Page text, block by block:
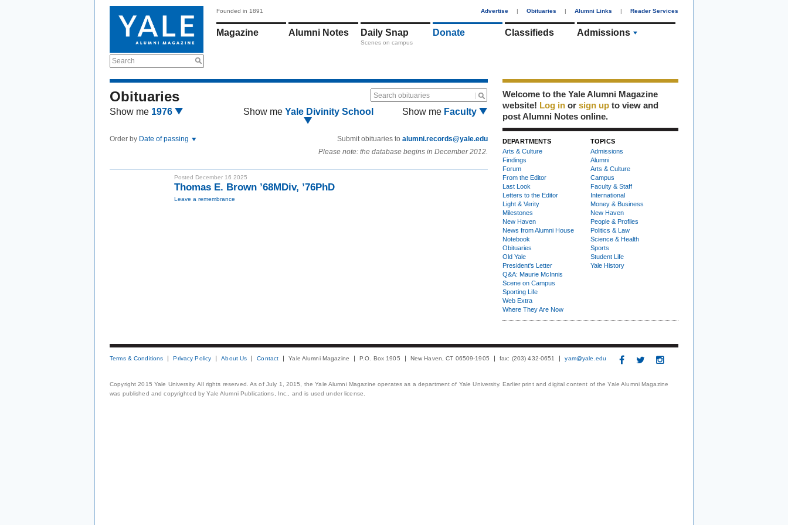
Search
Founded in 1891 Advertise | Obituaries | Alumni Links | Reader Services
Magazine Alumni Notes Daily Snap
Scenes on campus
Donate Classifieds Admissions
Obituaries Search obituaries
Show me 1976 Show me Yale Divinity School Show me Faculty
Order by Date of passing Submit obituaries to alumni.records@yale.edu
Please note: the database begins in December 2012.
Posted December 16 2025
Thomas E. Brown ’68MDiv, ’76PhD
Leave a remembrance
Welcome to the Yale Alumni Magazine
website! Log in or sign up to view and
post Alumni Notes online.
DEPARTMENTS
Arts & Culture
Findings
Forum
From the Editor
Last Look
Letters to the Editor
Light & Verity
Milestones
New Haven
News from Alumni House
Notebook
Obituaries
Old Yale
President's Letter
Q&A: Maurie McInnis
Scene on Campus
Sporting Life
Web Extra
Where They Are Now
TOPICS
Admissions
Alumni
Arts & Culture
Campus
Faculty & Staff
International
Money & Business
New Haven
People & Profiles
Politics & Law
Science & Health
Sports
Student Life
Yale History
Terms & Conditions Privacy Policy About Us Contact Yale Alumni Magazine P.O. Box 1905 New Haven, CT 06509-1905 fax: (203) 432-0651 yam@yale.edu
Copyright 2015 Yale University. All rights reserved. As of July 1, 2015, the Yale Alumni Magazine operates as a department of Yale University. Earlier print and digital content of the Yale Alumni Magazine
was published and copyrighted by Yale Alumni Publications, Inc., and is used under license.